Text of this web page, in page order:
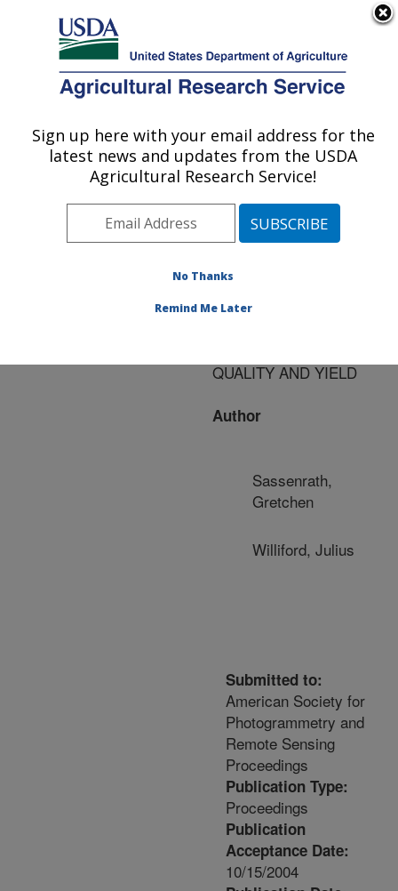
Here's how you know
Agricultural Research Service
U.S. DEPARTMENT OF AGRICULTURE
Publications at this
Location» Publication
#167909
Title:
OF THE SPATIAL
QUALITY AND YIELD
Author
Sassenrath,
Gretchen
Williford, Julius
Submitted to:
American Society for
Photogrammetry and
Remote Sensing
Proceedings
Publication Type:
Proceedings
Publication
Acceptance Date:
10/15/2004
Sign up here with your email address for the
latest news and updates from the USDA
Agricultural Research Service!
No Thanks
Remind Me Later